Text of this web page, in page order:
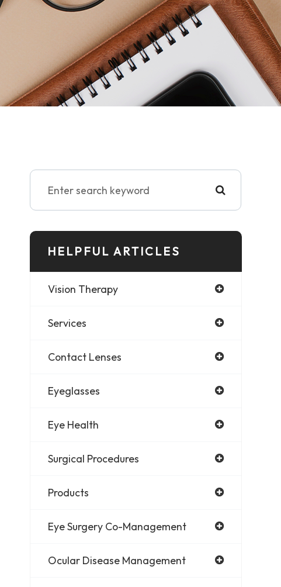
HELPFUL ARTICLES
Vision Therapy
Services
Contact Lenses
Eyeglasses
Eye Health
Surgical Procedures
Products
Eye Surgery Co-Management
Ocular Disease Management